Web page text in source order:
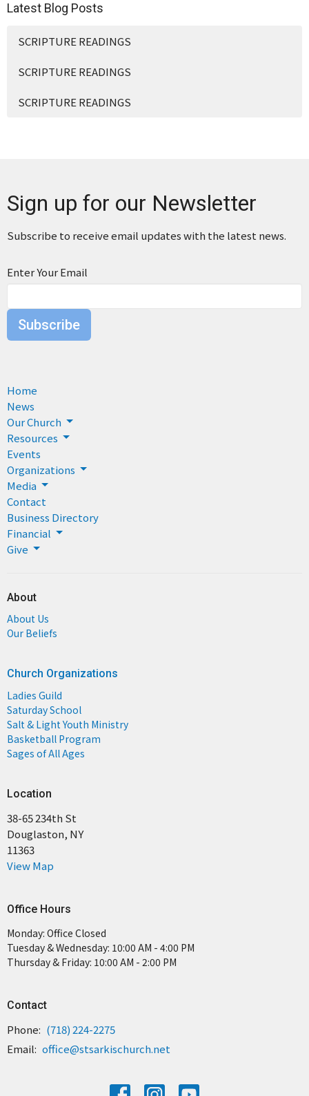
Latest Blog Posts
SCRIPTURE READINGS
SCRIPTURE READINGS
SCRIPTURE READINGS
Sign up for our Newsletter
Subscribe to receive email updates with the latest news.
Enter Your Email
Subscribe
Home
News
Our Church
Resources
Events
Organizations
Media
Contact
Business Directory
Financial
Give
About
About Us
Our Beliefs
Church Organizations
Ladies Guild
Saturday School
Salt & Light Youth Ministry
Basketball Program
Sages of All Ages
Location
38-65 234th St
Douglaston, NY
11363
View Map
Office Hours
Monday: Office Closed
Tuesday & Wednesday: 10:00 AM - 4:00 PM
Thursday & Friday: 10:00 AM - 2:00 PM
Contact
Phone: (718) 224-2275
Email: office@stsarkischurch.net